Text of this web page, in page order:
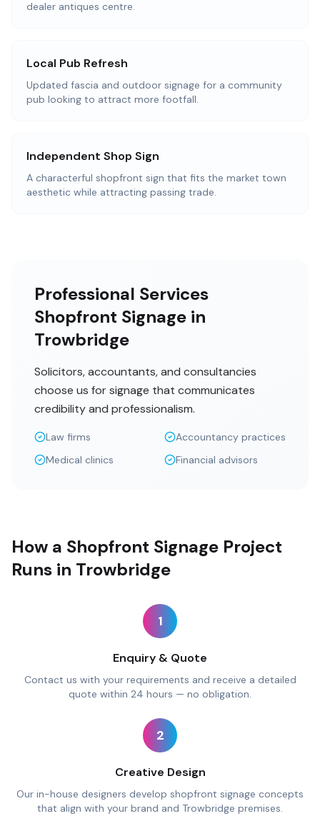
dealer antiques centre.
Local Pub Refresh
Updated fascia and outdoor signage for a community
pub looking to attract more footfall.
Independent Shop Sign
A characterful shopfront sign that fits the market town
aesthetic while attracting passing trade.
Professional Services
Shopfront Signage in
Trowbridge
Solicitors, accountants, and consultancies
choose us for signage that communicates
credibility and professionalism.
Law firms
Accountancy practices
Medical clinics
Financial advisors
How a Shopfront Signage Project
Runs in Trowbridge
1
Enquiry & Quote
Contact us with your requirements and receive a detailed
quote within 24 hours — no obligation.
2
Creative Design
Our in-house designers develop shopfront signage concepts
that align with your brand and Trowbridge premises.